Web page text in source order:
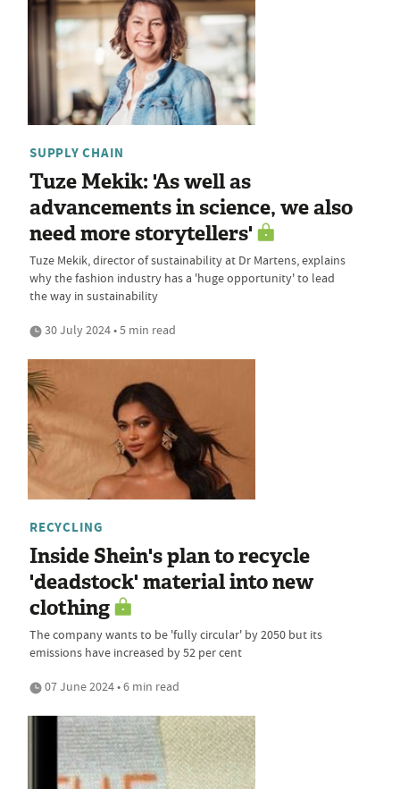
SUPPLY CHAIN
Tuze Mekik: 'As well as
advancements in science, we also
need more storytellers'
Tuze Mekik, director of sustainability at Dr Martens, explains
why the fashion industry has a 'huge opportunity' to lead
the way in sustainability
30 July 2024 • 5 min read
RECYCLING
Inside Shein's plan to recycle
'deadstock' material into new
clothing
The company wants to be 'fully circular' by 2050 but its
emissions have increased by 52 per cent
07 June 2024 • 6 min read